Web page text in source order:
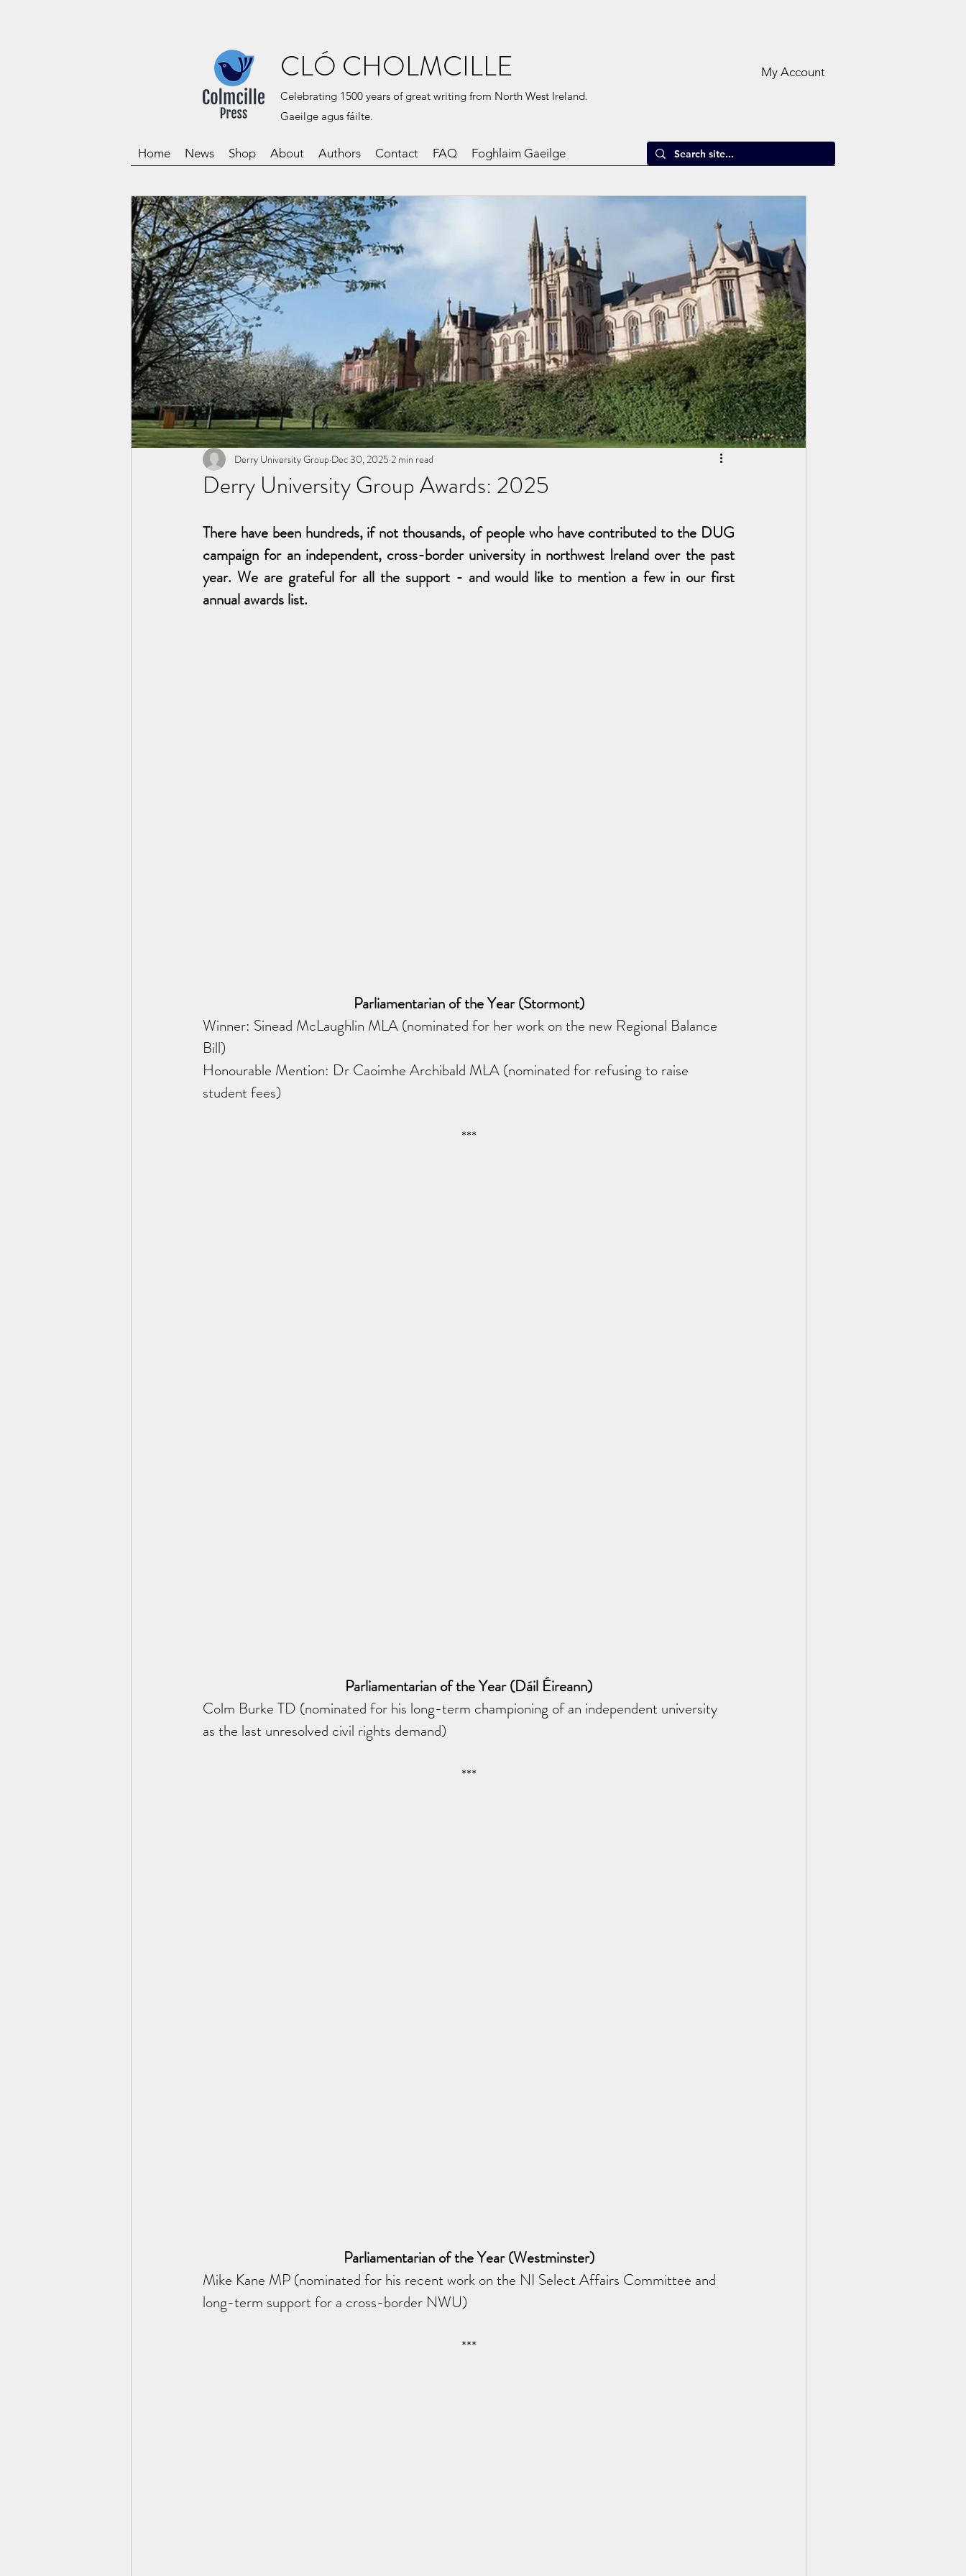
CLÓ CHOLMCILLE
Celebrating 1500 years of great writing from North West Ireland.
Gaeilge agus fáilte.
My Account
Home News Shop About Authors Contact FAQ Foghlaim Gaeilge
Derry University Group Awards: 2025
Derry University Group Dec 30, 2025 2 min read
There have been hundreds, if not thousands, of people who have contributed to the DUG
campaign for an independent, cross-border university in northwest Ireland over the past
year. We are grateful for all the support - and would like to mention a few in our first
annual awards list.
Parliamentarian of the Year (Stormont)
Winner: Sinead McLaughlin MLA (nominated for her work on the new Regional Balance
Bill)
Honourable Mention: Dr Caoimhe Archibald MLA (nominated for refusing to raise
student fees)
***
Parliamentarian of the Year (Dáil Éireann)
Colm Burke TD (nominated for his long-term championing of an independent university
as the last unresolved civil rights demand)
***
Parliamentarian of the Year (Westminster)
Mike Kane MP (nominated for his recent work on the NI Select Affairs Committee and
long-term support for a cross-border NWU)
***